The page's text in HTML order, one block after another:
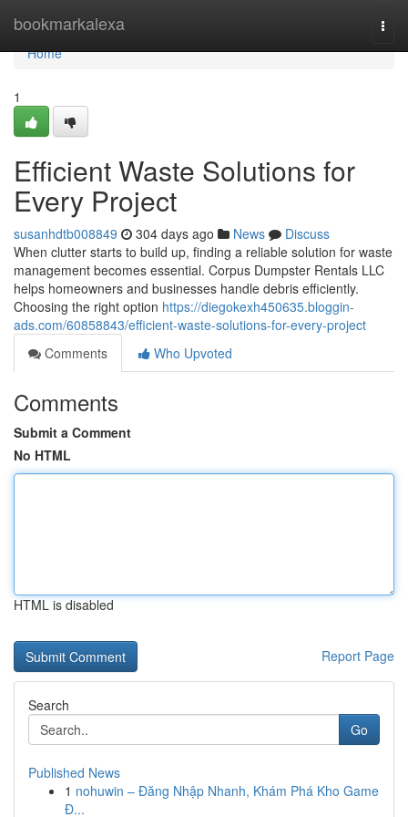
bookmarkalexa
Home
Home
1
Efficient Waste Solutions for
Every Project
susanhdtb008849 304 days ago News
Discuss
When clutter starts to build up, finding a reliable solution for waste
management becomes essential. Corpus Dumpster Rentals LLC
helps homeowners and businesses handle debris efficiently.
Choosing the right option https://diegokexh450635.bloggin-
ads.com/60858843/efficient-waste-solutions-for-every-project
Comments
Who Upvoted
Comments
Submit a Comment
No HTML
HTML is disabled
Report Page
Search
Go
Published News
1 nohuwin – Đăng Nhập Nhanh, Khám Phá Kho Game
Đ...